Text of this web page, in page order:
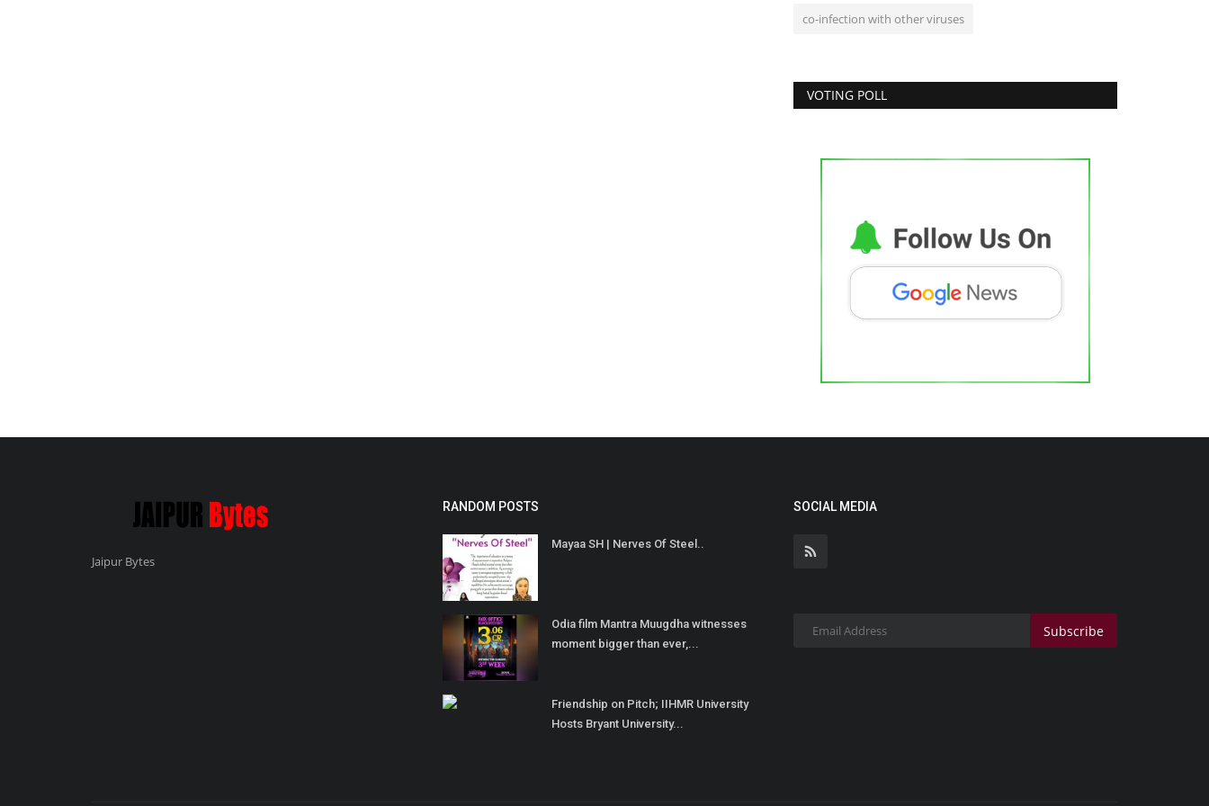
co-infection with other viruses
VOTING POLL
Jaipur Bytes
RANDOM POSTS
Mayaa SH | Nerves Of Steel..
Odia film Mantra Muugdha witnesses
moment bigger than ever,...
Friendship on Pitch; IIHMR University
Hosts Bryant University...
SOCIAL MEDIA
Subscribe